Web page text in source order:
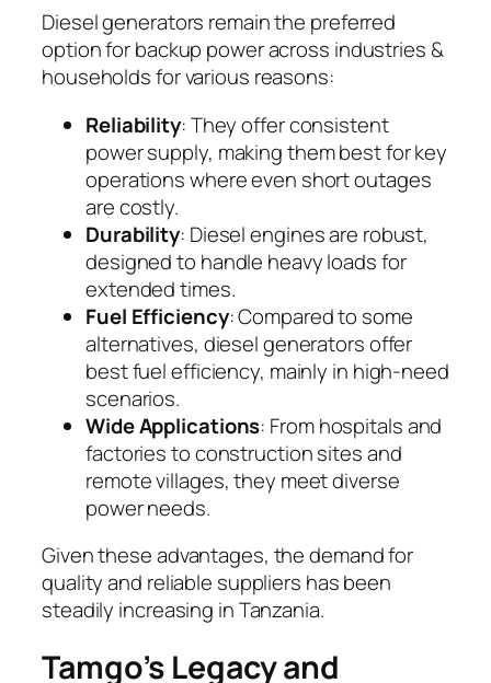
Diesel generators remain the preferred
option for backup power across industries &
households for various reasons:
Reliability: They offer consistent
power supply, making them best for key
operations where even short outages
are costly.
Durability: Diesel engines are robust,
designed to handle heavy loads for
extended times.
Fuel Efficiency: Compared to some
alternatives, diesel generators offer
best fuel efficiency, mainly in high-need
scenarios.
Wide Applications: From hospitals and
factories to construction sites and
remote villages, they meet diverse
power needs.
Given these advantages, the demand for
quality and reliable suppliers has been
steadily increasing in Tanzania.
Tamgo’s Legacy and